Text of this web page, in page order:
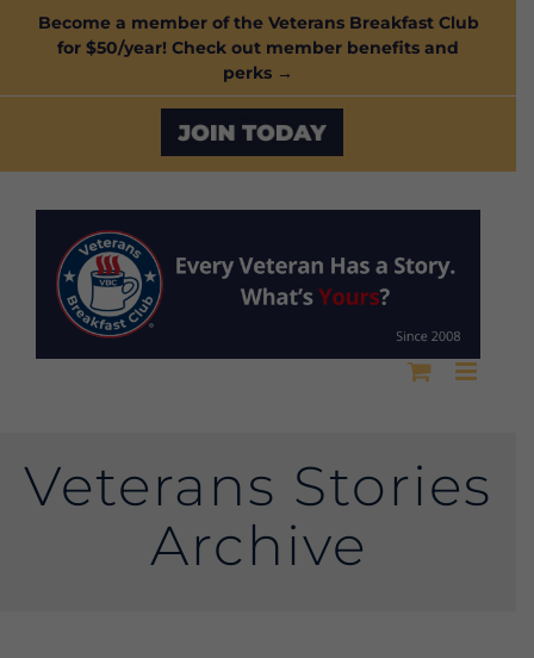
SkipBecome a member of the Veterans Breakfast Club
for $50/year! Check out member benefits and
perks →
Custom
Veterans Stories
Archive